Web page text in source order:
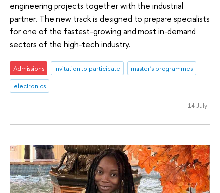
engineering projects together with the industrial
partner. The new track is designed to prepare specialists
for one of the fastest-growing and most in-demand
sectors of the high-tech industry.
Admissions Invitation to participate
master's programmes
electronics
14 July